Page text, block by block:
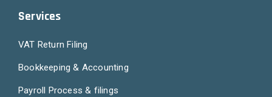
Services
VAT Return Filing
Bookkeeping & Accounting
Payroll Process & filings